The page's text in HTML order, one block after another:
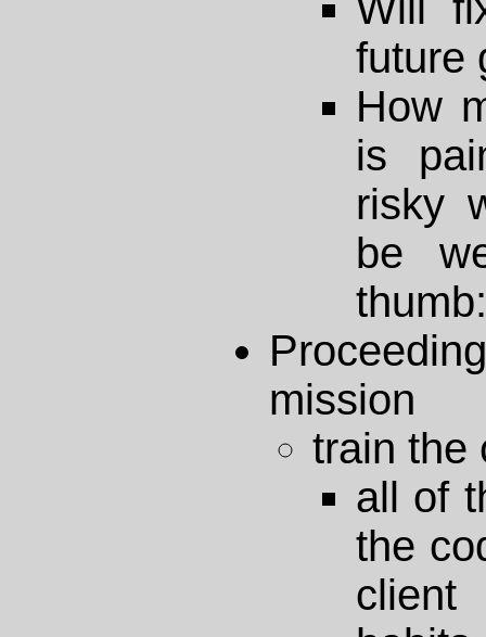
future
How
is
risky
be
mission
train the
all of
the